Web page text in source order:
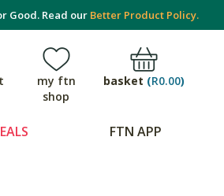
Good. Read our Better Product Policy.
my ftn
shop
basket (R0.00)
FTN APP